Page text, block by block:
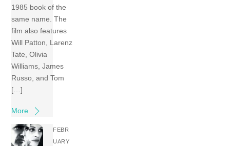
1985 book of the
same name. The
film also features
Will Patton, Larenz
Tate, Olivia
Williams, James
Russo, and Tom
[…]
More
FEBR
UARY